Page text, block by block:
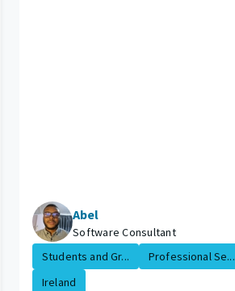
Abel
Software Consultant
Students and Gr...
Professional Se...
Ireland